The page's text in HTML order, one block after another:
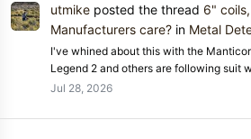
utmike posted the thread 6"
Manufacturers care? in Metal
I've whined about this with the
Legend 2 and others are following suit
Jul 28, 2026